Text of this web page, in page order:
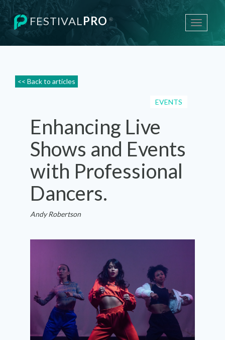
Toggle
FESTIVALPRO ®
<< Back to articles
EVENTS
Enhancing Live
Shows and Events
with Professional
Dancers.
Andy Robertson